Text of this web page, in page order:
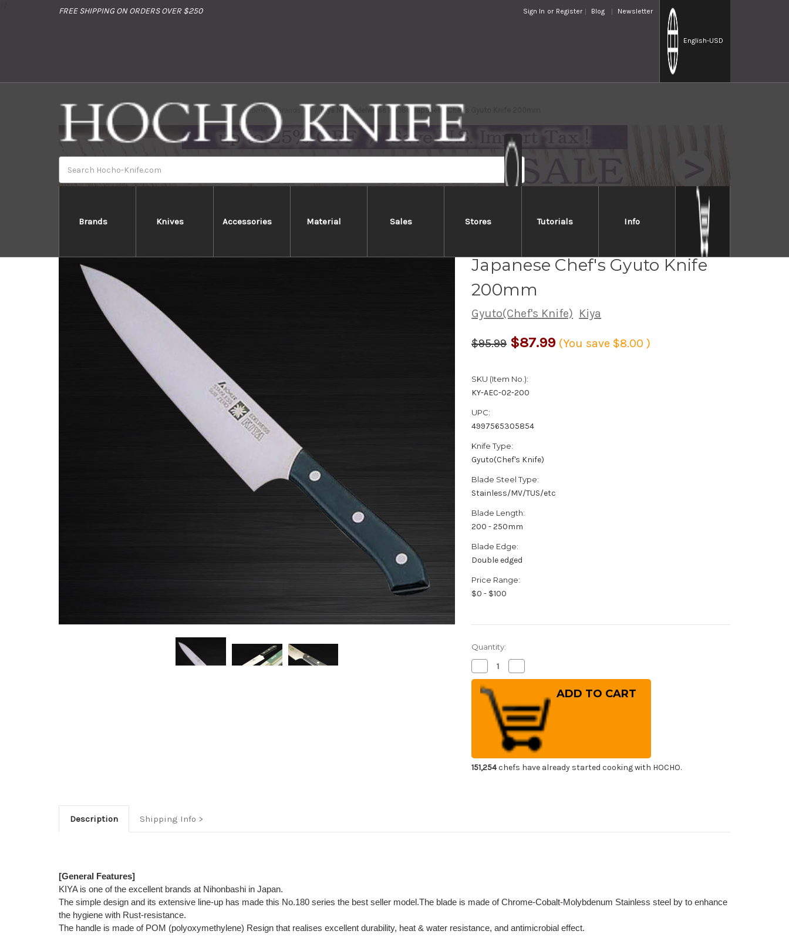
FREE SHIPPING ON ORDERS OVER $250 Sign In or Register Blog Newsletter
English-USD
Brands Knives Accessories Material Sales Stores Tutorials Info
Home Brands Kiya New Edelweiss No.180 Japanese Chef's Gyuto Knife 200mm
Japanese Chef's Gyuto Knife
200mm
Gyuto(Chef's Knife) Kiya
$95.99 $87.99 (You save $8.00)
SKU (Item No.):
KY-AEC-02-200
UPC:
4997565305854
Knife Type:
Gyuto(Chef's Knife)
Blade Steel Type:
Stainless/MV/TUS/etc
Blade Length:
200 - 250mm
Blade Edge:
Double edged
Price Range:
$0 - $100
Quantity:
Decrease
Quantity
of
Kiya
New
Edelweiss
No.180
Japanese
Chef's
200mm
Quantity
of
Edelweiss
No.180
Japanese
Chef's
Gyuto
Knife
200mm
151,254chefs have already started cooking with HOCHO.
Description Shipping Info
[General Features]
KIYA is one of the excellent brands at Nihonbashi in Japan.
The simple design and its extensive line-up has made this No.180 series the best seller model.The blade is made of Chrome-Cobalt-Molybdenum Stainless steel by to enhance
the hygiene with Rust-resistance.
The handle is made of POM (polyoxymethylene) Resign that realises excellent durability, heat & water resistance, and antimicrobial effect.